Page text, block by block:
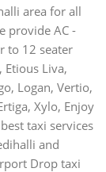
area for all
provide AC -
to 12 seater
Etious Liva,
Logan, Vertio,
Xylo, Enjoy
taxi services
and
Drop taxi